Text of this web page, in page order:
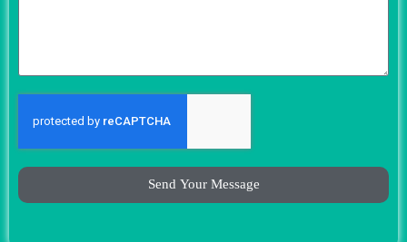
Send Your Message